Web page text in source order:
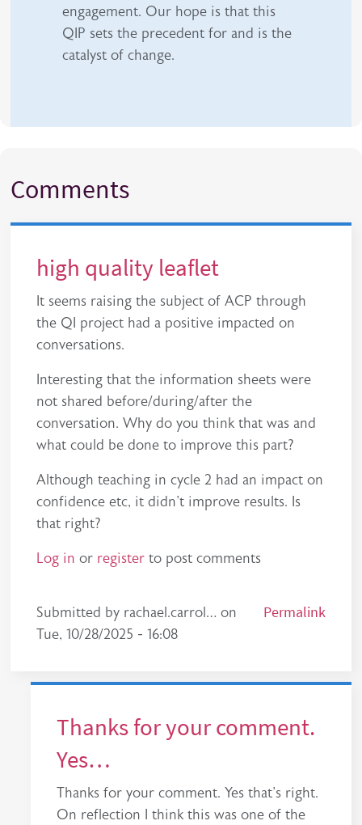
engagement. Our hope is that this
QIP sets the precedent for and is the
catalyst of change.
Comments
high quality leaflet
It seems raising the subject of ACP through
the QI project had a positive impacted on
conversations.
Interesting that the information sheets were
not shared before/during/after the
conversation. Why do you think that was and
what could be done to improve this part?
Although teaching in cycle 2 had an impact on
confidence etc, it didn't improve results. Is
that right?
Log in or register to post comments
Submitted by rachael.carrol… on
Tue, 10/28/2025 - 16:08
Permalink
Thanks for your comment.
Yes…
Thanks for your comment. Yes that's right.
On reflection I think this was one of the